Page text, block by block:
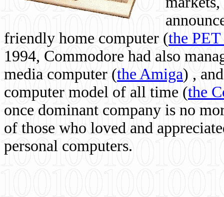
friendly home computer (the
1994, Commodore had also
media computer (the Amiga) ,
computer model of all time (the
once dominant company is no
of those who loved and
personal computers.